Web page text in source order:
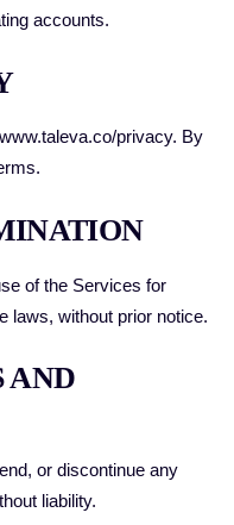
accounts.
www.taleva.co/privacy. By
of the Services for
laws, without prior notice.
AND
or discontinue any
liability.